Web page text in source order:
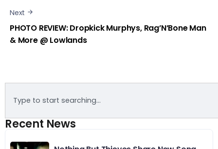
Next
PHOTO REVIEW: Dropkick Murphys, Rag’N’Bone Man
& More @ Lowlands
Recent News